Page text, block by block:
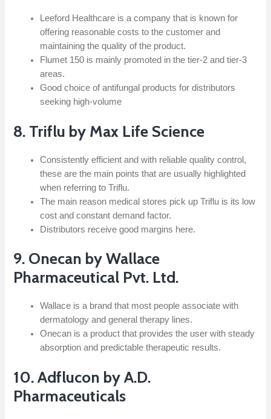
Leeford Healthcare is a company that is known for
offering reasonable costs to the customer and
maintaining the quality of the product.
Flumet 150 is mainly promoted in the tier-2 and tier-3
areas.
Good choice of antifungal products for distributors
seeking high-volume
8. Triflu by Max Life Science
Consistently efficient and with reliable quality control,
these are the main points that are usually highlighted
when referring to Triflu.
The main reason medical stores pick up Triflu is its low
cost and constant demand factor.
Distributors receive good margins here.
9. Onecan by Wallace
Pharmaceutical Pvt. Ltd.
Wallace is a brand that most people associate with
dermatology and general therapy lines.
Onecan is a product that provides the user with steady
absorption and predictable therapeutic results.
10.​‍​‌‍​‍‌​‍​‌‍​‍‌ Adflucon by A.D.
Pharmaceuticals